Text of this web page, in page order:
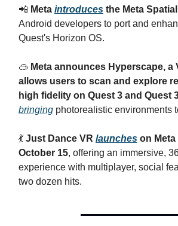
📲 Meta introduces the Meta
Android developers to port and
Quest's Horizon OS.
🥽 Meta announces Hyperscape, a
allows users to scan and explore
high fidelity on Quest 3 and Quest
bringing photorealistic environments
💃 Just Dance VR launches on Meta
October 15, offering an immersive,
experience with multiplayer, social
two dozen hits.